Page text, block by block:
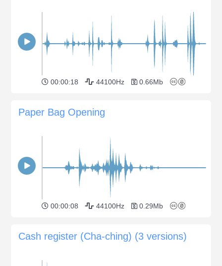
00:00:18 44100Hz 0.66Mb
Paper Bag Opening
00:00:08 44100Hz 0.29Mb
Cash register (Cha-ching) (3 versions)